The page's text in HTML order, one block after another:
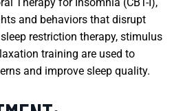
and behaviors that disrupt
restriction therapy, stimulus
training are used to
and improve sleep quality.